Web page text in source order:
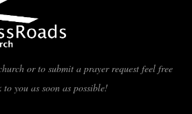
or to submit a prayer request feel free
you as soon as possible!